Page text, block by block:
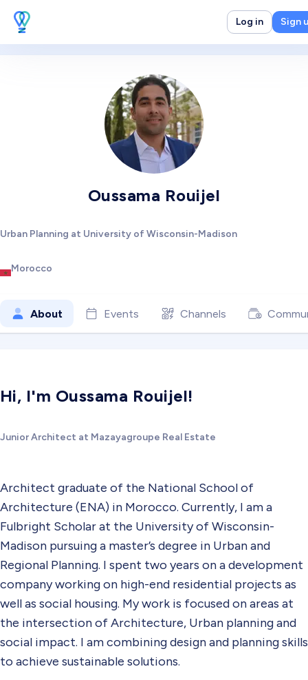
Log in Sign
Oussama Rouijel
Urban Planning at University of Wisconsin-Madison
Morocco
About Events Channels
Hi, I'm Oussama Rouijel!
Junior Architect at Mazayagroupe Real Estate
Architect graduate of the National School of
Architecture (ENA) in Morocco. Currently, I am a
Fulbright Scholar at the University of Wisconsin-
Madison pursuing a master’s degree in Urban and
Regional Planning. I spent two years on a development
company working on high-end residential projects as
well as social housing. My work is focused on areas at
the intersection of Architecture, Urban planning and
social impact. I am combining design and planning skills
to achieve sustainable solutions.